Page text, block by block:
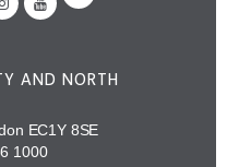
AND NORTH
EC1Y 8SE
1000